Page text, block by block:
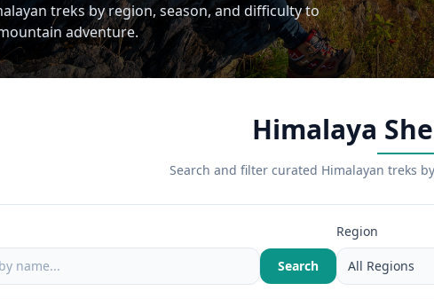
treks by region, season, and difficulty to
adventure.
Himalaya
Search and filter curated Himalayan treks
Search
Region